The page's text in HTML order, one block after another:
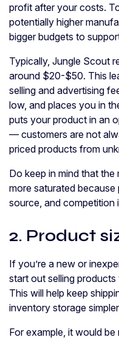
profit after your costs.
potentially higher
bigger budgets to
Typically, Jungle Scout
around $20-$50. This
selling and advertising
low, and places you in
puts your product in an
— customers are not
priced products from
Do keep in mind that the
more saturated
source, and competition
2. Product
If you’re a new or
start out selling products
This will help keep
inventory storage
For example, it would